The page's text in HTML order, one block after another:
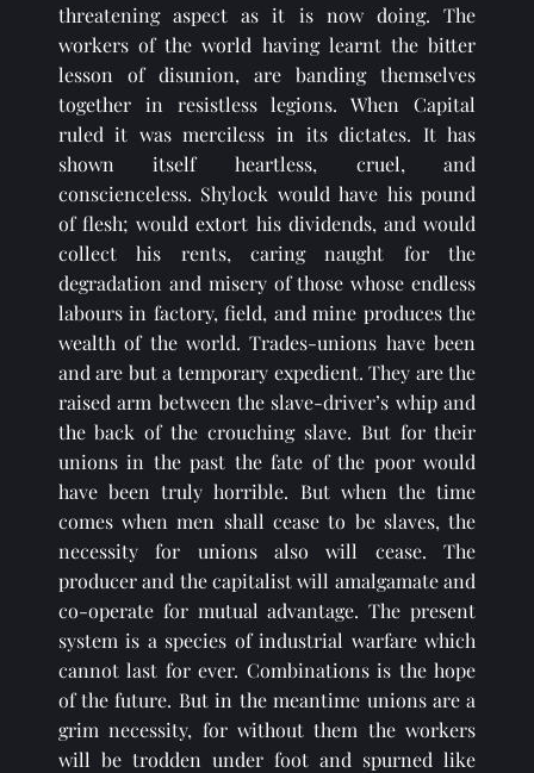
threatening aspect as it is now doing. The
workers of the world having learnt the bitter
lesson of disunion, are banding themselves
together in resistless legions. When Capital
ruled it was merciless in its dictates. It has
shown itself heartless, cruel, and
conscienceless. Shylock would have his pound
of flesh; would extort his dividends, and would
collect his rents, caring naught for the
degradation and misery of those whose endless
labours in factory, field, and mine produces the
wealth of the world. Trades-unions have been
and are but a temporary expedient. They are the
raised arm between the slave-driver’s whip and
the back of the crouching slave. But for their
unions in the past the fate of the poor would
have been truly horrible. But when the time
comes when men shall cease to be slaves, the
necessity for unions also will cease. The
producer and the capitalist will amalgamate and
co-operate for mutual advantage. The present
system is a species of industrial warfare which
cannot last for ever. Combinations is the hope
of the future. But in the meantime unions are a
grim necessity, for without them the workers
will be trodden under foot and spurned like